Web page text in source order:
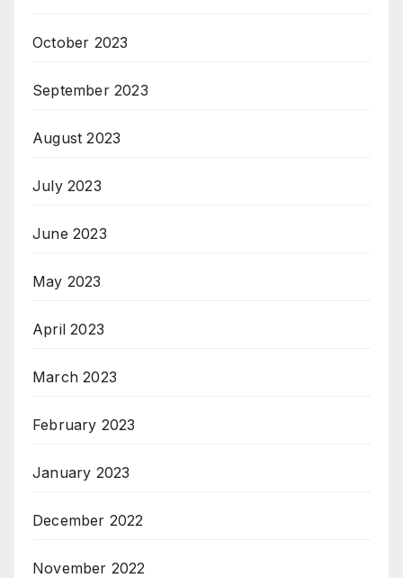
October 2023
September 2023
August 2023
July 2023
June 2023
May 2023
April 2023
March 2023
February 2023
January 2023
December 2022
November 2022